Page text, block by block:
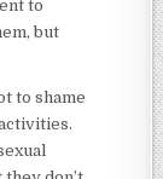
to
but
to shame